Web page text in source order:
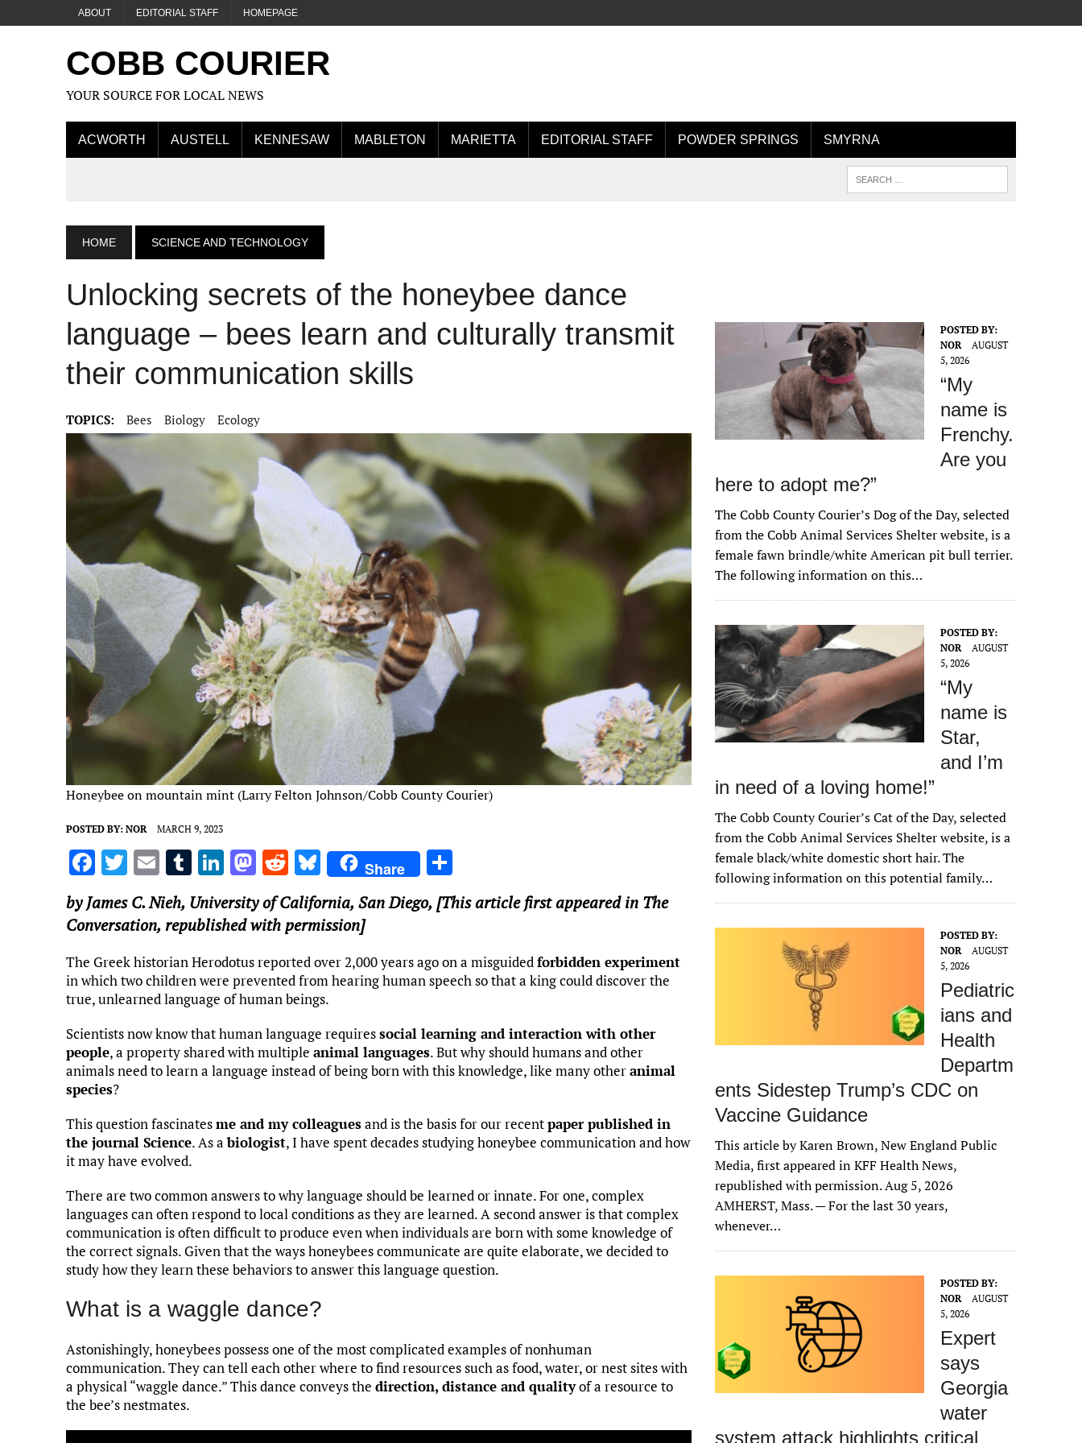
ABOUT EDITORIAL STAFF HOMEPAGE
COBB COURIER
YOUR SOURCE FOR LOCAL NEWS
ACWORTH AUSTELL KENNESAW MABLETON MARIETTA EDITORIAL STAFF POWDER SPRINGS SMYRNA
HOME SCIENCE AND TECHNOLOGY
Unlocking secrets of the honeybee dance
language – bees learn and culturally transmit
their communication skills
TOPICS: Bees Biology Ecology
Honeybee on mountain mint (Larry Felton Johnson/Cobb County Courier)
POSTED BY: NOR MARCH 9, 2023
F
ce
b
o
o
T
w
it
te
r
E
m
ai
l
T
u
m
bl
r
Li
k
e
dI
n
M
as
to
d
o
n
R
e
d
di
t
Bl
u
es
k
y
Share
h
ar
byJames C. Nieh, University of California, San Diego, [This article first appeared in The
Conversation, republished with permission]
The Greek historian Herodotus reported over 2,000 years ago on a misguidedforbidden experiment
in which two children were prevented from hearing human speech so that a king could discover the
true, unlearned language of human beings.
Scientists now know that human language requiressocial learning and interaction with other
people, a property shared with multiple animal languages. But why should humans and other
animals need to learn a language instead of being born with this knowledge, like many otheranimal
species?
This question fascinatesme and my colleaguesand is the basis for our recentpaper published in
the journal Science. As abiologist, I have spent decades studying honeybee communication and how
it may have evolved.
There are two common answers to why language should be learned or innate. For one, complex
languages can often respond to local conditions as they are learned. A second answer is that complex
communication is often difficult to produce even when individuals are born with some knowledge of
the correct signals. Given that the ways honeybees communicate are quite elaborate, we decided to
study how they learn these behaviors to answer this language question.
What is a waggle dance?
Astonishingly, honeybees possess one of the most complicated examples of nonhuman
communication. They can tell each other where to find resources such as food, water, or nest sites with
a physical “waggle dance.” This dance conveys the direction, distance and qualityof a resource to
the bee’s nestmates.
POSTED BY:
NOR
AUGUST
5, 2026
“My
name is
Frenchy.
Are you
here to adopt me?”
The Cobb County Courier’s Dog of the Day, selected
from the Cobb Animal Services Shelter website, is a
female fawn brindle/white American pit bull terrier.
The following information on this…
POSTED BY:
NOR
AUGUST
5, 2026
“My
name is
Star,
and I’m
in need of a loving home!”
The Cobb County Courier’s Cat of the Day, selected
from the Cobb Animal Services Shelter website, is a
female black/white domestic short hair. The
following information on this potential family…
POSTED BY:
NOR
AUGUST
5, 2026
Pediatric
ians and
Health
Departm
ents Sidestep Trump’s CDC on
Vaccine Guidance
This article by Karen Brown, New England Public
Media, first appeared in KFF Health News,
republished with permission. Aug 5, 2026
AMHERST, Mass. — For the last 30 years,
whenever…
POSTED BY:
NOR
AUGUST
5, 2026
Expert
says
Georgia
water
system attack highlights critical